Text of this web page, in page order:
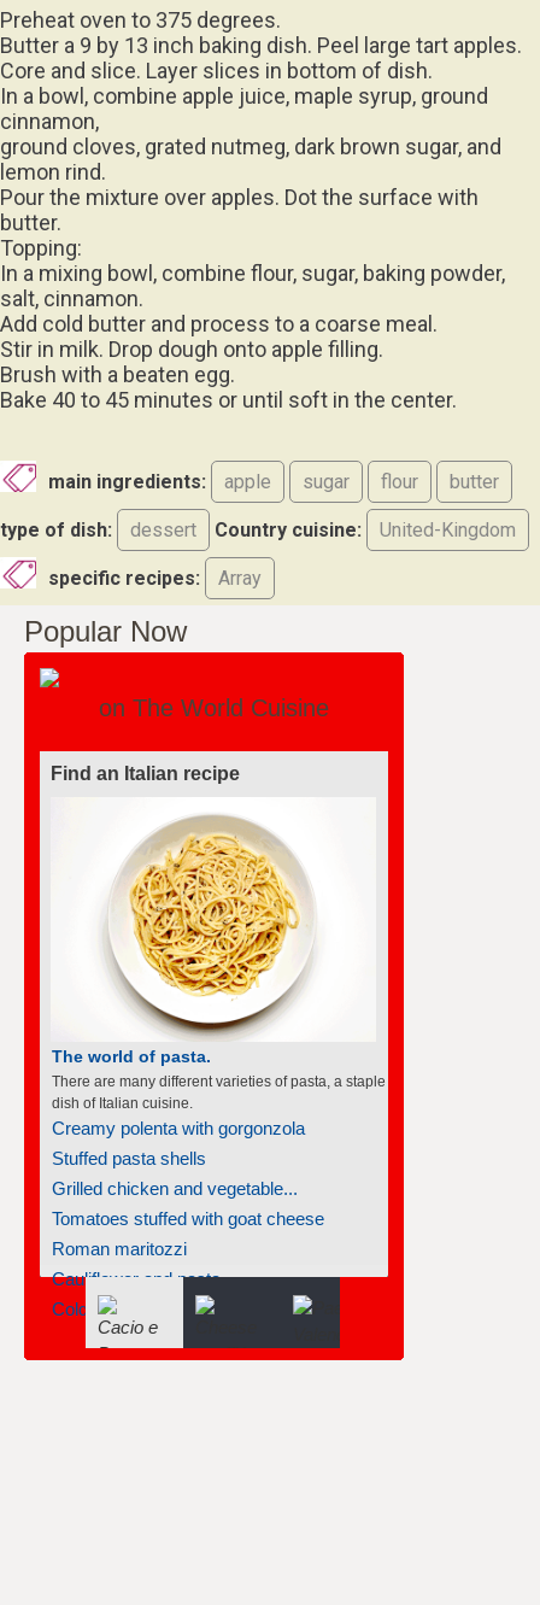
Preheat oven to 375 degrees.
Butter a 9 by 13 inch baking dish. Peel large tart apples.
Core and slice. Layer slices in bottom of dish.
In a bowl, combine apple juice, maple syrup, ground
cinnamon,
ground cloves, grated nutmeg, dark brown sugar, and
lemon rind.
Pour the mixture over apples. Dot the surface with
butter.
Topping:
In a mixing bowl, combine flour, sugar, baking powder,
salt, cinnamon.
Add cold butter and process to a coarse meal.
Stir in milk. Drop dough onto apple filling.
Brush with a beaten egg.
Bake 40 to 45 minutes or until soft in the center.
main ingredients: apple sugar flour butter
type of dish: dessert Country cuisine: United-Kingdom
specific recipes: Array
Popular Now
on The World Cuisine
Find an Italian recipe
The world of pasta.
There are many different varieties of pasta, a staple
dish of Italian cuisine.
Creamy polenta with gorgonzola
Stuffed pasta shells
Grilled chicken and vegetable...
Tomatoes stuffed with goat cheese
Roman maritozzi
Cauliflower and pasta
Cold salmon and pasta